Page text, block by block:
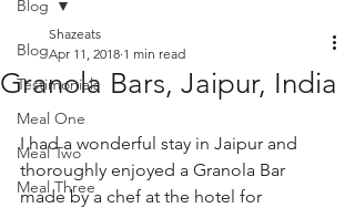
Blog
Testimonials
Meal One
Meal Two
Meal Three
Blog
Granola Bars, Jaipur, India
Shazeats
Apr 11, 2018 1 min read
I had a wonderful stay in Jaipur and
thoroughly enjoyed a Granola Bar
made by a chef at the hotel for